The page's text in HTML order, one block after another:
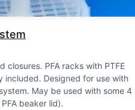
closures PFA racks with PTFE
included Designed for use with
May be used with some 4
beaker lid)